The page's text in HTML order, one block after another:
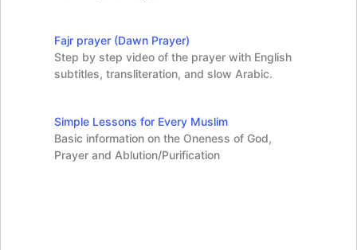
Fajr prayer (Dawn Prayer)
Step by step video of the prayer with English
subtitles, transliteration, and slow Arabic.
Simple Lessons for Every Muslim
Basic information on the Oneness of God,
Prayer and Ablution/Purification